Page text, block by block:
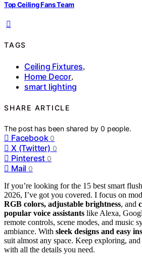
Top Ceiling Fans Team
TAGS
Ceiling Fixtures,
Home Decor,
smart lighting
SHARE ARTICLE
The post has been shared by0 people.
Facebook 0
X (Twitter) 0
Pinterest 0
Mail 0
If you’re looking for the 15 best smart
2026, I’ve got you covered. I focus on
RGB colors, adjustable brightness, and
popular voice assistants like Alexa,
remote controls, scene modes, and music
ambiance. With sleek designs and easy
suit almost any space. Keep exploring,
with all the details you need.